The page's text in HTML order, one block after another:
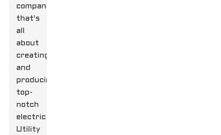
company
that's
all
about
creating
and
producing
top-
notch
electric
Utility